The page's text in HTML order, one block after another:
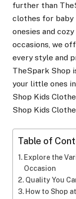
further than
clothes for baby
onesies and
occasions, we
every style and
TheSpark Shop
your little ones
Shop Kids
Shop Kids
Table of
Explore the
Occasion
Quality You
How to Shop